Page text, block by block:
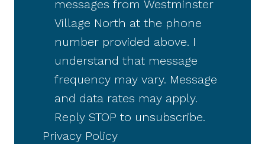
messages from Westminster
Village North at the phone
number provided above. I
understand that message
frequency may vary. Message
and data rates may apply.
Reply STOP to unsubscribe.
Privacy Policy